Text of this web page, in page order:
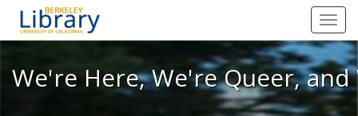
We're Here, We're Queer, and
We're Here, We're Queer,